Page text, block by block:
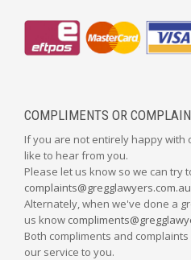
COMPLIMENTS OR
If you are not entirely happy with
like to hear from you.
Please let us know so we can try
complaints@gregglawyers.com.au
Alternately, when we've done a
us know
Both compliments and
our service to you.